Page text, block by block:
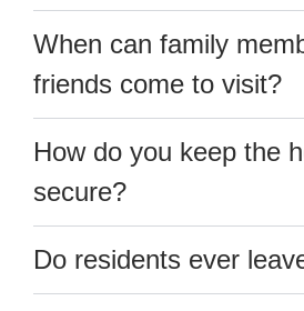
When can family
friends come to visit?
How do you keep the
secure?
Do residents ever